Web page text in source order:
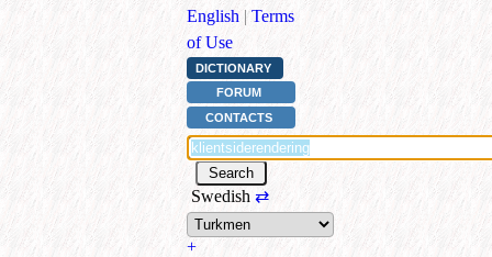
English | Terms
of Use
DICTIONARY
FORUM
CONTACTS
Swedish ⇄
+